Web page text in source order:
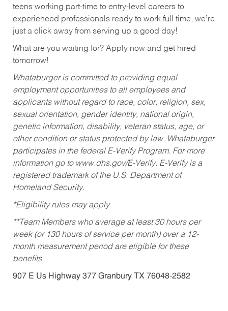
teens working part-time to entry-level careers to
experienced professionals ready to work full time, we’re
just a click away from serving up a good day!
What are you waiting for? Apply now and get hired
tomorrow!
Whataburger is committed to providing equal
employment opportunities to all employees and
applicants without regard to race, color, religion, sex,
sexual orientation, gender identity, national origin,
genetic information, disability, veteran status, age, or
other condition or status protected by law. Whataburger
participates in the federal E-Verify Program. For more
information go to www.dhs.gov/E-Verify. E-Verify is a
registered trademark of the U.S. Department of
Homeland Security.
*Eligibility rules may apply
**Team Members who average at least 30 hours per
week (or 130 hours of service per month) over a 12-
month measurement period are eligible for these
benefits.
907 E Us Highway 377 Granbury TX 76048-2582